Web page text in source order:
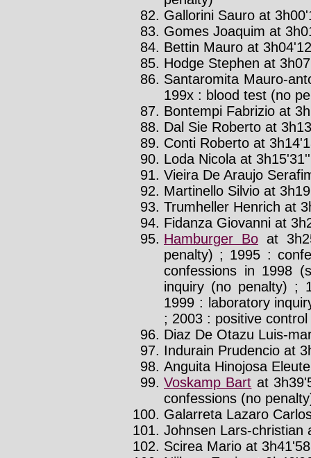
Gallorini Sauro at
Gomes Joaquim at
Bettin Mauro at
Hodge Stephen at
Santaromita Mauro-
199x : blood test (no
Bontempi Fabrizio at
Dal Sie Roberto at
Conti Roberto at
Loda Nicola at
Vieira De Araujo
Martinello Silvio at
Trumheller Henrich at
Fidanza Giovanni at
Hamburger Bo at
penalty) ; 1995 :
confessions in 1998
inquiry (no penalty) ;
1999 : laboratory
; 2003 : positive control
Diaz De Otazu Luis-
Indurain Prudencio at
Anguita Hinojosa
Voskamp Bart at
confessions (no
Galarreta Lazaro
Johnsen Lars-christian
Scirea Mario at